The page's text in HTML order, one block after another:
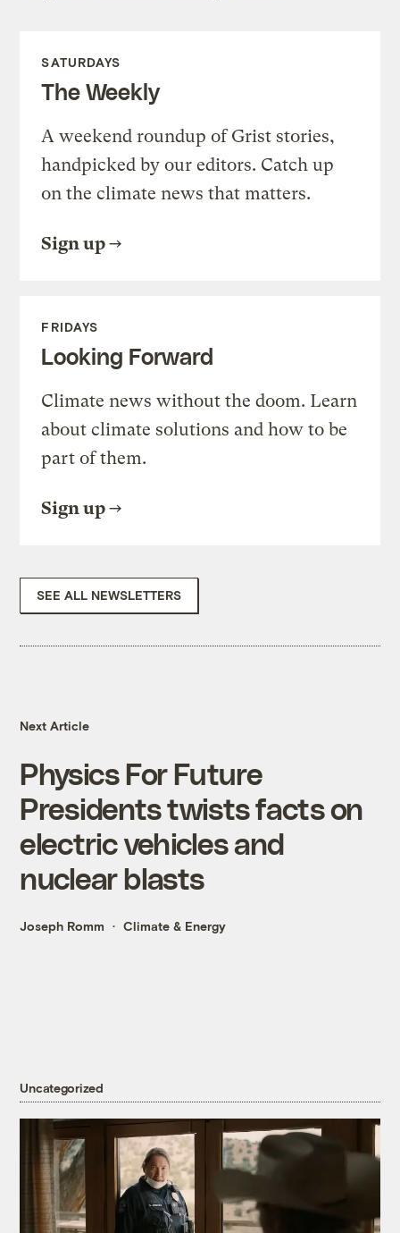
SATURDAYS
The Weekly
A weekend roundup of Grist stories,
handpicked by our editors. Catch up
on the climate news that matters.
Sign up
FRIDAYS
Looking Forward
Climate news without the doom. Learn
about climate solutions and how to be
part of them.
Sign up
SEE ALL NEWSLETTERS
Next Article
Physics For Future
Presidents twists facts on
electric vehicles and
nuclear blasts
Joseph Romm Climate & Energy
Uncategorized